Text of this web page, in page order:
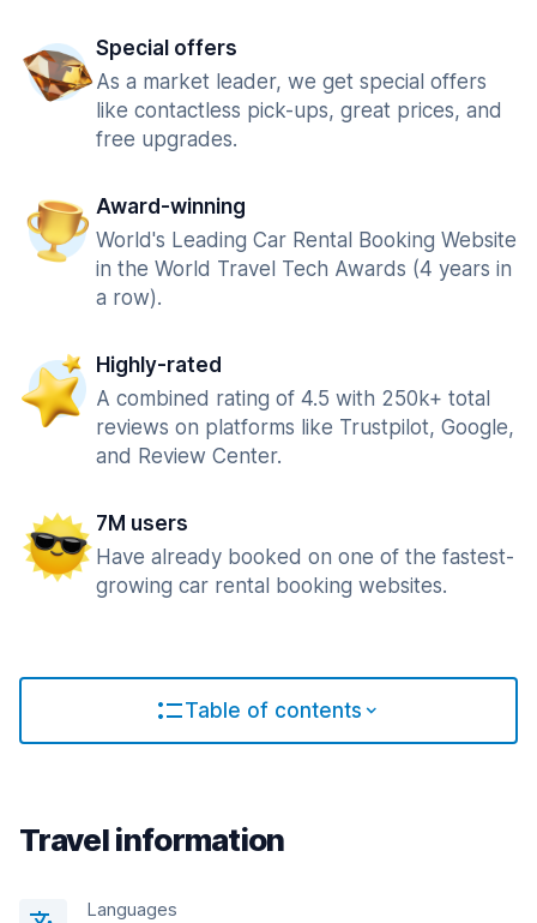
Special offers
As a market leader, we get special offers
like contactless pick-ups, great prices, and
free upgrades.
Award-winning
World's Leading Car Rental Booking Website
in the World Travel Tech Awards (4 years in
a row).
Highly-rated
A combined rating of 4.5 with 250k+ total
reviews on platforms like Trustpilot, Google,
and Review Center.
7M users
Have already booked on one of the fastest-
growing car rental booking websites.
Table of contents
Travel information
Languages